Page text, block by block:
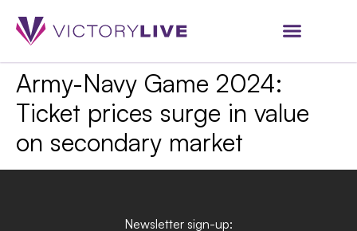
Army-Navy Game 2024:
Ticket prices surge in value
on secondary market
Newsletter sign-up: